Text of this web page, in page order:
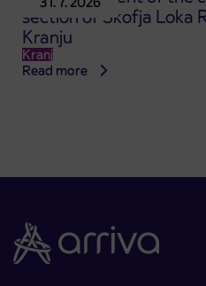
section of Škofja Loka
Kranju
Kranj
Read more